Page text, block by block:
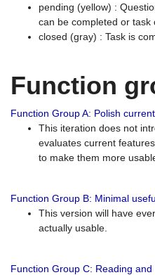
pending (yellow) :
can be completed or task
closed (gray) : Task is
Function
Function Group A: Polish
This iteration does not
evaluates current
to make them more
Function Group B: Minimal
This version will have
actually usable.
Function Group C: Reading